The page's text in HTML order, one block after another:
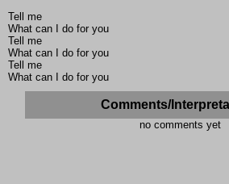
Tell me
What can I do for you
Tell me
What can I do for you
Tell me
What can I do for you
Comments/
no comments yet